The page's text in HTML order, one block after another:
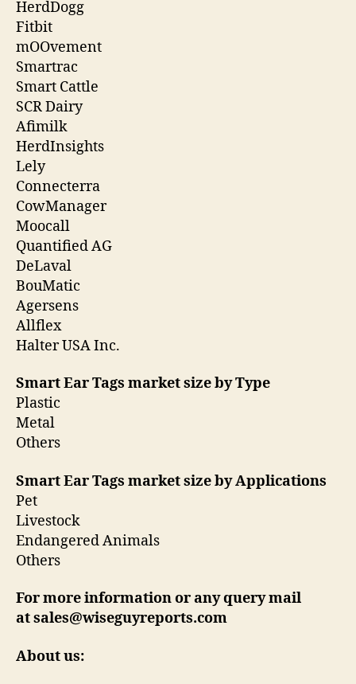
HerdDogg
Fitbit
mOOvement
Smartrac
Smart Cattle
SCR Dairy
Afimilk
HerdInsights
Lely
Connecterra
CowManager
Moocall
Quantified AG
DeLaval
BouMatic
Agersens
Allflex
Halter USA Inc.
Smart Ear Tags market size by Type
Plastic
Metal
Others
Smart Ear Tags market size by Applications
Pet
Livestock
Endangered Animals
Others
For more information or any query mail
at sales@wiseguyreports.com
About us: